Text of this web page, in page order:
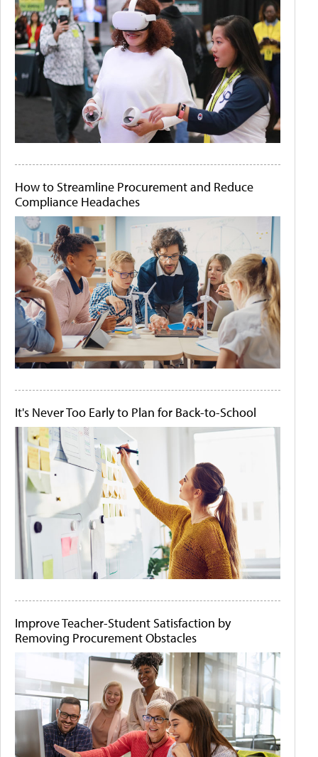
How to Streamline Procurement and Reduce
Compliance Headaches
It's Never Too Early to Plan for Back-to-School
Improve Teacher-Student Satisfaction by
Removing Procurement Obstacles